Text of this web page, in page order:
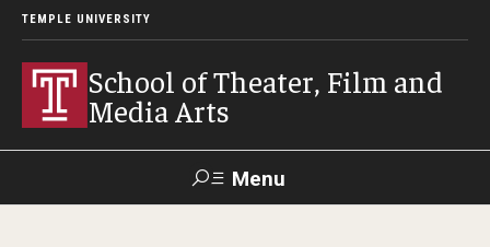
TEMPLE UNIVERSITY
School of Theater, Film and
Media Arts
Menu